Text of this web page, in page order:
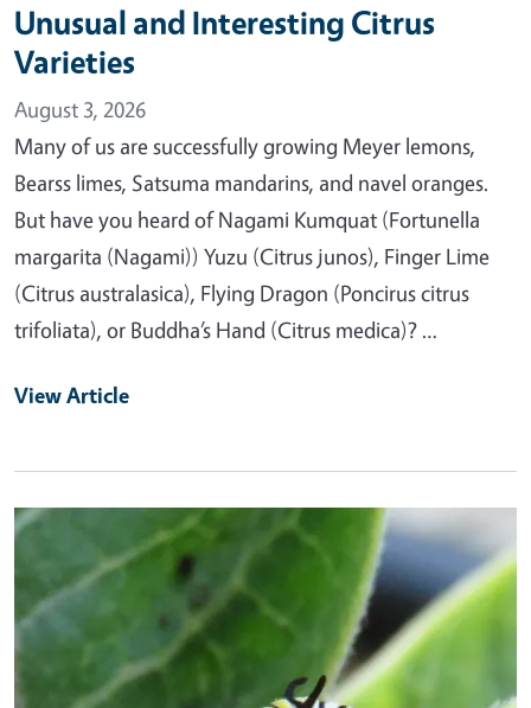
Unusual and Interesting Citrus
Varieties
August 3, 2026
Many of us are successfully growing Meyer lemons,
Bearss limes, Satsuma mandarins, and navel oranges.
But have you heard of Nagami Kumquat (Fortunella
margarita (Nagami)) Yuzu (Citrus junos), Finger Lime
(Citrus australasica), Flying Dragon (Poncirus citrus
trifoliata), or Buddha’s Hand (Citrus medica)? …
View Article
Primary Image